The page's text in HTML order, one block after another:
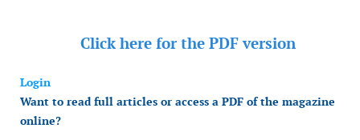
Click here for the PDF version
Login
Want to read full articles or access a PDF of the magazine
online?